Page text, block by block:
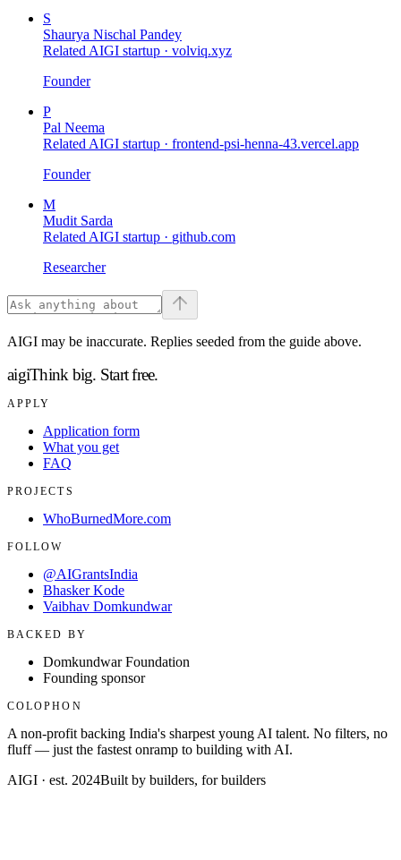
S
Shaurya Nischal Pandey
Related AIGI startup · volviq.xyz
Founder
P
Pal Neema
Related AIGI startup · frontend-psi-henna-43.vercel.app
Founder
M
Mudit Sarda
Related AIGI startup · github.com
Researcher
AIGI may be inaccurate. Replies seeded from the guide above.
aigiThink big. Start free.
APPLY
Application form
What you get
FAQ
PROJECTS
WhoBurnedMore.com
FOLLOW
@AIGrantsIndia
Bhasker Kode
Vaibhav Domkundwar
BACKED BY
Domkundwar Foundation
Founding sponsor
COLOPHON
A non-profit backing India's sharpest young AI talent. No filters, no
fluff — just the fastest onramp to building with AI.
AIGI · est. 2024Built by builders, for builders